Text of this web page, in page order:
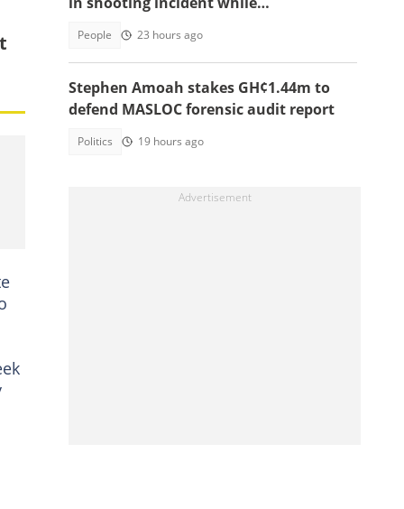
People 23 hours ago
Stephen Amoah stakes GH¢1.44m to
defend MASLOC forensic audit report
Politics 19 hours ago